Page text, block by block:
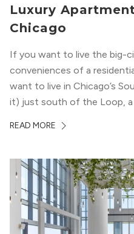
Luxury
Chicago
If you want to live the big-
conveniences of a
want to live in Chicago’s
it) just south of the Loop, a
South Loop is
READ MORE